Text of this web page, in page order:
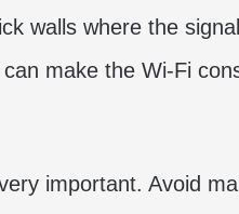
walls where the
make the Wi-Fi
important. Avoid